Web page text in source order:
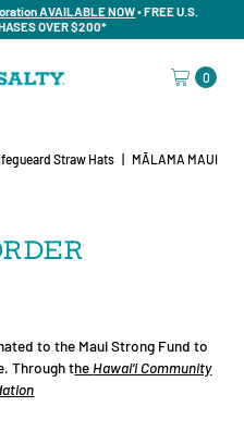
AVAILABLE NOW• FREE U.S.
OVER $200*
0
Straw Hats
MĀLAMA MAUI
to the Maui Strong Fund to
Through the Hawai‘i Community